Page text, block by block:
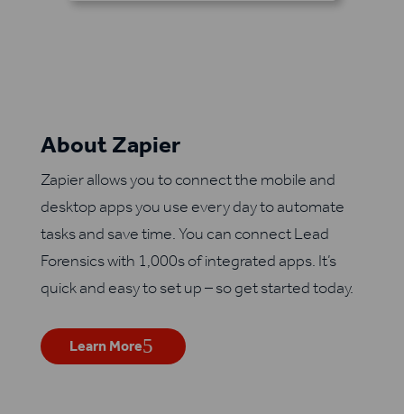
About Zapier
Zapier allows you to connect the mobile and
desktop apps you use every day to automate
tasks and save time. You can connect Lead
Forensics with 1,000s of integrated apps. It’s
quick and easy to set up – so get started today.
Learn More